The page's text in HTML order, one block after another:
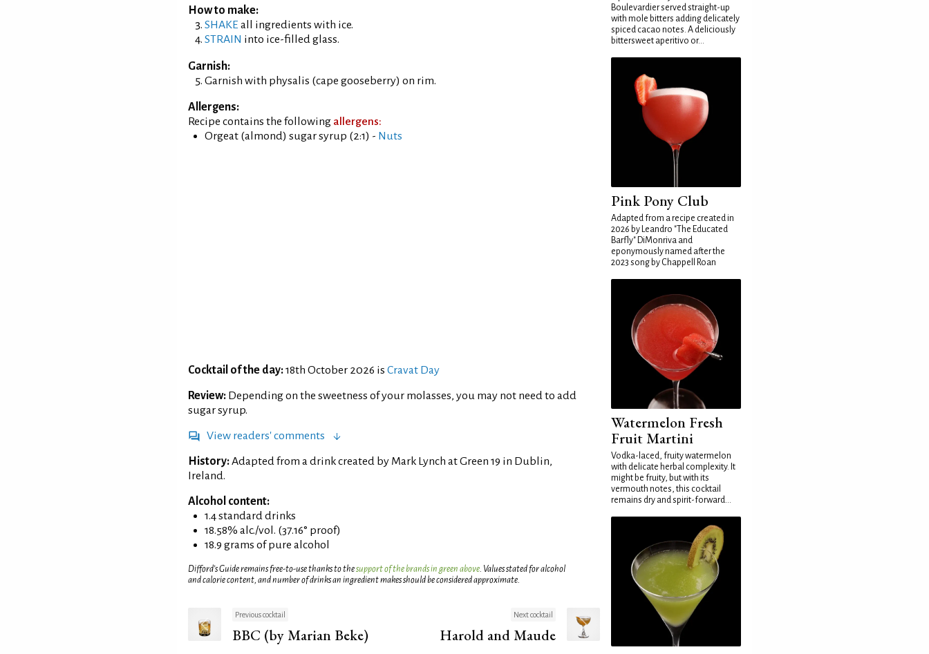
How to make:
SHAKE all ingredients with ice.
STRAIN into ice-filled glass.
Garnish:
Garnish with physalis (cape gooseberry) on rim.
Allergens:
Recipe contains the following allergens:
Orgeat (almond) sugar syrup (2:1) - Nuts
Cocktail of the day:18th October 2026 is Cravat Day
Review: Depending on the sweetness of your molasses, you may not need to add
sugar syrup.
View readers' comments
History:Adapted from a drink created by Mark Lynch at Green 19 in Dublin,
Ireland.
Alcohol content:
1.4 standard drinks
18.58% alc./vol. (37.16° proof)
18.9 grams of pure alcohol
Difford’s Guide remains free-to-use thanks to thesupport of the brands in green above. Values stated for alcohol
and calorie content, and number of drinks an ingredient makes should be considered approximate.
Previous cocktail
BBC (by Marian Beke)
Next cocktail
Harold and Maude
Boulevardier served straight-up
with mole bitters adding delicately
spiced cacao notes. A deliciously
bittersweet aperitivo or...
Pink Pony Club
Adapted from a recipe created in
2026 by Leandro "The Educated
Barfly" DiMonriva and
eponymously named after the
2023 song by Chappell Roan
Watermelon Fresh
Fruit Martini
Vodka-laced, fruity watermelon
with delicate herbal complexity. It
might be fruity, but with its
vermouth notes, this cocktail
remains dry and spirit-forward...